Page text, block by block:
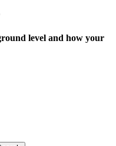
level and how your